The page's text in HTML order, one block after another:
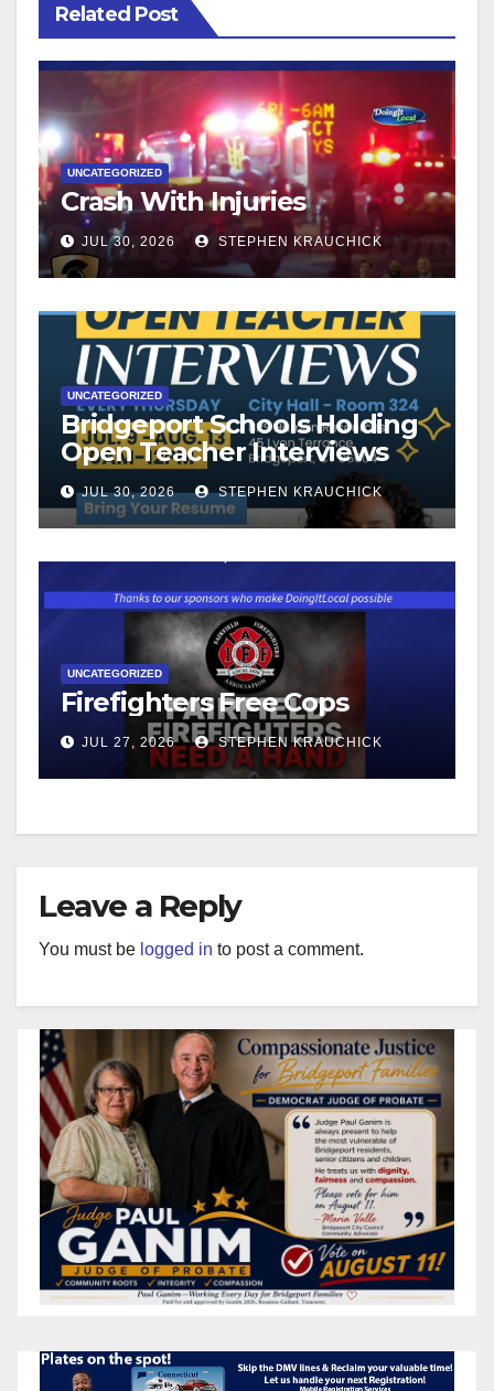
Related Post
UNCATEGORIZED
Crash With Injuries
JUL 30, 2026 STEPHEN KRAUCHICK
UNCATEGORIZED
Bridgeport Schools Holding
Open Teacher Interviews
JUL 30, 2026 STEPHEN KRAUCHICK
UNCATEGORIZED
Firefighters Free Cops
JUL 27, 2026 STEPHEN KRAUCHICK
Leave a Reply
You must be logged in to post a comment.